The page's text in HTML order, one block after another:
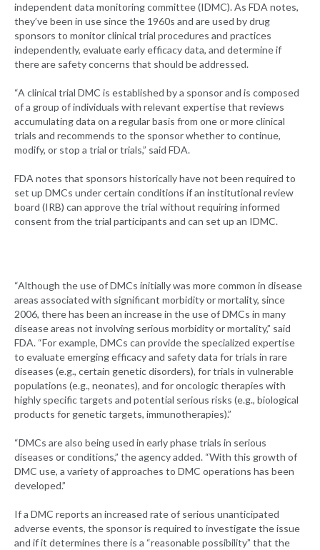
independent data monitoring committee (IDMC). As FDA notes,
they’ve been in use since the 1960s and are used by drug
sponsors to monitor clinical trial procedures and practices
independently, evaluate early efficacy data, and determine if
there are safety concerns that should be addressed.
“A clinical trial DMC is established by a sponsor and is composed
of a group of individuals with relevant expertise that reviews
accumulating data on a regular basis from one or more clinical
trials and recommends to the sponsor whether to continue,
modify, or stop a trial or trials,” said FDA.
FDA notes that sponsors historically have not been required to
set up DMCs under certain conditions if an institutional review
board (IRB) can approve the trial without requiring informed
consent from the trial participants and can set up an IDMC.
“Although the use of DMCs initially was more common in disease
areas associated with significant morbidity or mortality, since
2006, there has been an increase in the use of DMCs in many
disease areas not involving serious morbidity or mortality,” said
FDA. “For example, DMCs can provide the specialized expertise
to evaluate emerging efficacy and safety data for trials in rare
diseases (e.g., certain genetic disorders), for trials in vulnerable
populations (e.g., neonates), and for oncologic therapies with
highly specific targets and potential serious risks (e.g., biological
products for genetic targets, immunotherapies).”
“DMCs are also being used in early phase trials in serious
diseases or conditions,” the agency added. “With this growth of
DMC use, a variety of approaches to DMC operations has been
developed.”
If a DMC reports an increased rate of serious unanticipated
adverse events, the sponsor is required to investigate the issue
and if it determines there is a “reasonable possibility” that the